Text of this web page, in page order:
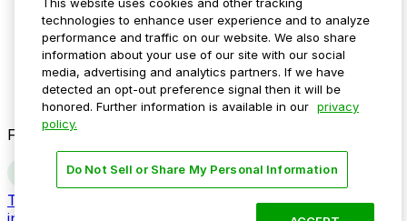
Media assets
Contact us
Help Center
Resources
Newsroom
Blog
Follow us
Terms
Do not sell my personal
technologies to enhance user experience and to analyze
performance and traffic on our website. We also share
information about your use of our site with our social
media, advertising and analytics partners. If we have
detected an opt-out preference signal then it will be
honored. Further information is available in our privacy
policy.
Do Not Sell or Share My Personal Information